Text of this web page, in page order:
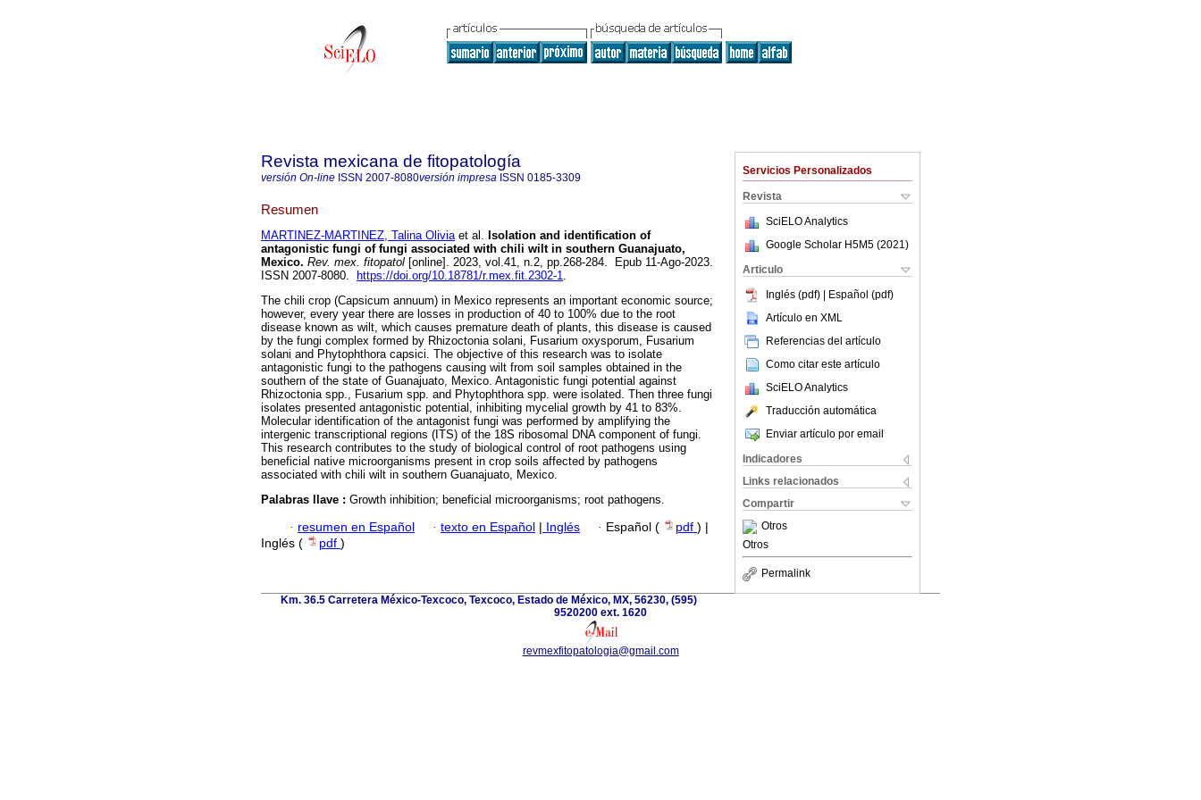
Servicios Personalizados
Revista
SciELO Analytics
Google Scholar H5M5 (2021 )
Articulo
Inglés (pdf) | Español (pdf)
Artículo en XML
Referencias del artículo
Como citar este artículo
SciELO Analytics
Traducción automática
Enviar artículo por email
Indicadores
Links relacionados
Compartir
Otros
Otros
Permalink
Revista mexicana de fitopatología
versión On-line ISSN 2007-8080versión impresa ISSN 0185-3309
Resumen
MARTINEZ-MARTINEZ, Talina Oliviaet al. Isolation and identification of
antagonistic fungi of fungi associated with chili wilt in southern Guanajuato,
Mexico. Rev. mex. fitopatol [online]. 2023, vol.41, n.2, pp.268-284. Epub 11-Ago-2023.
ISSN 2007-8080.
https://doi.org/10.18781/r.mex.fit.2302-1.
The chili crop (Capsicum annuum) in Mexico represents an important economic source;
however, every year there are losses in production of 40 to 100% due to the root
disease known as wilt, which causes premature death of plants, this disease is caused
by the fungi complex formed by Rhizoctonia solani, Fusarium oxysporum, Fusarium
solani and Phytophthora capsici. The objective of this research was to isolate
antagonistic fungi to the pathogens causing wilt from soil samples obtained in the
southern of the state of Guanajuato, Mexico. Antagonistic fungi potential against
Rhizoctonia spp., Fusarium spp. and Phytophthora spp. were isolated. Then three fungi
isolates presented antagonistic potential, inhibiting mycelial growth by 41 to 83%.
Molecular identification of the antagonist fungi was performed by amplifying the
intergenic transcriptional regions (ITS) of the 18S ribosomal DNA component of fungi.
This research contributes to the study of biological control of root pathogens using
beneficial native microorganisms present in crop soils affected by pathogens
associated with chili wilt in southern Guanajuato, Mexico.
Palabras llave : Growth inhibition; beneficial microorganisms; root pathogens.
· resumen en Español · texto en Español | Inglés · Español ( pdf ) |
Inglés (
pdf )
Km. 36.5 Carretera México-Texcoco, Texcoco, Estado de México, MX, 56230, (595)
9520200 ext. 1620
revmexfitopatologia@gmail.com